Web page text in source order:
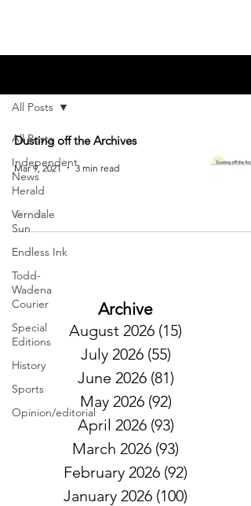
All Posts
Independent
News
Herald
Verndale
Sun
Endless Ink
Todd-
Wadena
Courier
Special
Editions
History
Sports
Opinion/editorial
All Posts
Dusting off the Archives
Mar 9, 2021 3 min read
Archive
August 2026 (15)
July 2026 (55)
June 2026 (81)
May 2026 (92)
April 2026 (93)
March 2026 (93)
February 2026 (92)
January 2026 (100)